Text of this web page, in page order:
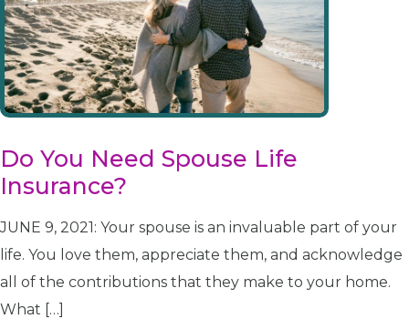
Do You Need Spouse Life
Insurance?
JUNE 9, 2021: Your spouse is an invaluable part of your
life. You love them, appreciate them, and acknowledge
all of the contributions that they make to your home.
What […]